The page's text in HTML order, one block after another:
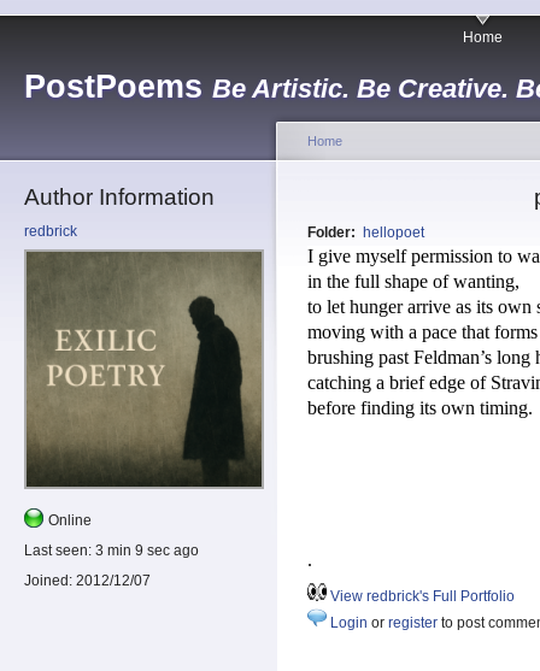
PostPoems Be Artistic. Be Creative.
Home
Author Information
redbrick
Online
Last seen: 3 min 9 sec ago
Joined: 2012/12/07
Home
Folder: hellopoet
I give myself permission to
in the full shape of wanting,
to let hunger arrive as its own
moving with a pace that
brushing past Feldman’s
catching a brief edge of
before finding its own timing.
.
View redbrick's Full Portfolio
Login or register to post